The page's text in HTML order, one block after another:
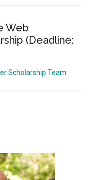
Web
(Deadline:
Scholarship Team